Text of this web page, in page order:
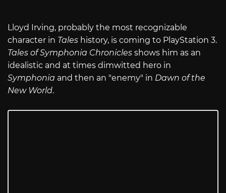
Lloyd Irving, probably the most recognizable
character in Tales history, is coming to PlayStation 3.
Tales of Symphonia Chronicles shows him as an
idealistic and at times dimwitted hero in
Symphonia and then an "enemy" in Dawn of the
New World.